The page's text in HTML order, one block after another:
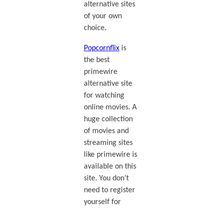
alternative sites
of your own
choice.
Popcornflixis
the best
primewire
alternative site
for watching
online movies. A
huge collection
of movies and
streaming sites
like primewire is
available on this
site. You don’t
need to register
yourself for